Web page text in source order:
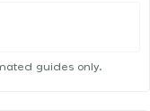
guides only.